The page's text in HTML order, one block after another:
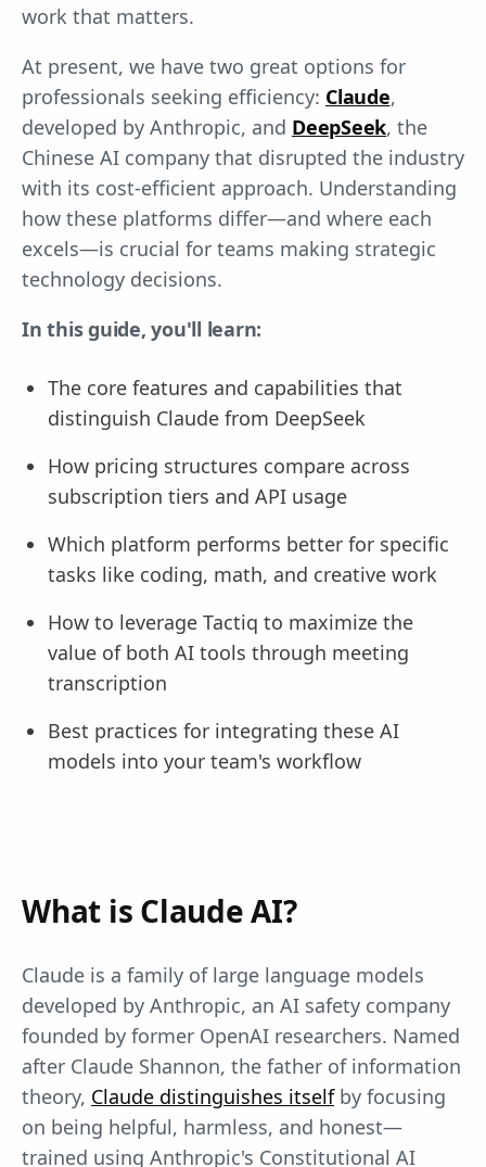
work that matters.
At present, we have two great options for
professionals seeking efficiency: Claude,
developed by Anthropic, and DeepSeek, the
Chinese AI company that disrupted the industry
with its cost-efficient approach. Understanding
how these platforms differ—and where each
excels—is crucial for teams making strategic
technology decisions.
In this guide, you'll learn:
The core features and capabilities that
distinguish Claude from DeepSeek
How pricing structures compare across
subscription tiers and API usage
Which platform performs better for specific
tasks like coding, math, and creative work
How to leverage Tactiq to maximize the
value of both AI tools through meeting
transcription
Best practices for integrating these AI
models into your team's workflow
What is Claude AI?
Claude is a family of large language models
developed by Anthropic, an AI safety company
founded by former OpenAI researchers. Named
after Claude Shannon, the father of information
theory, Claude distinguishes itselfby focusing
on being helpful, harmless, and honest—
trained using Anthropic's Constitutional AI